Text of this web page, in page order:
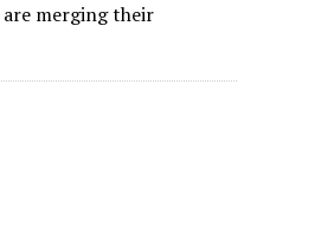
merging their